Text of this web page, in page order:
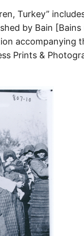
Turkey”
by Bain [Bains
accompanying
Prints &